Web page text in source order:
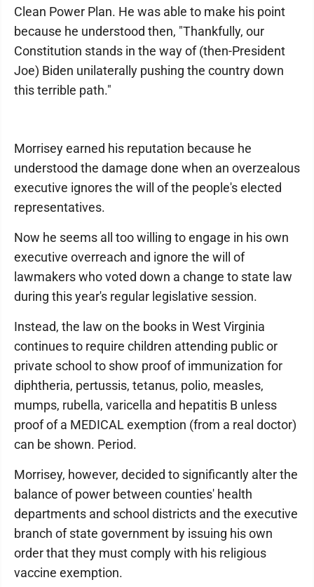
Clean Power Plan. He was able to make his point
because he understood then, "Thankfully, our
Constitution stands in the way of (then-President
Joe) Biden unilaterally pushing the country down
this terrible path."
Morrisey earned his reputation because he
understood the damage done when an overzealous
executive ignores the will of the people's elected
representatives.
Now he seems all too willing to engage in his own
executive overreach and ignore the will of
lawmakers who voted down a change to state law
during this year's regular legislative session.
Instead, the law on the books in West Virginia
continues to require children attending public or
private school to show proof of immunization for
diphtheria, pertussis, tetanus, polio, measles,
mumps, rubella, varicella and hepatitis B unless
proof of a MEDICAL exemption (from a real doctor)
can be shown. Period.
Morrisey, however, decided to significantly alter the
balance of power between counties' health
departments and school districts and the executive
branch of state government by issuing his own
order that they must comply with his religious
vaccine exemption.